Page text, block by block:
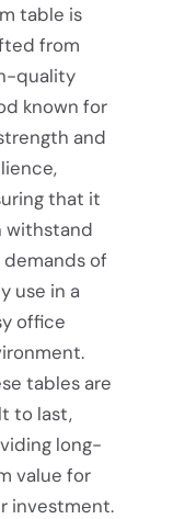
table is
from
quality
known for
and
that it
withstand
of
use in a
office
tables are
to last,
long-
value for
investment.